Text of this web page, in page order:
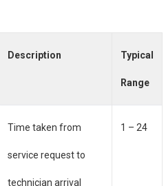
Description Typical
Range
Time taken from
service request to
technician arrival
1 – 24